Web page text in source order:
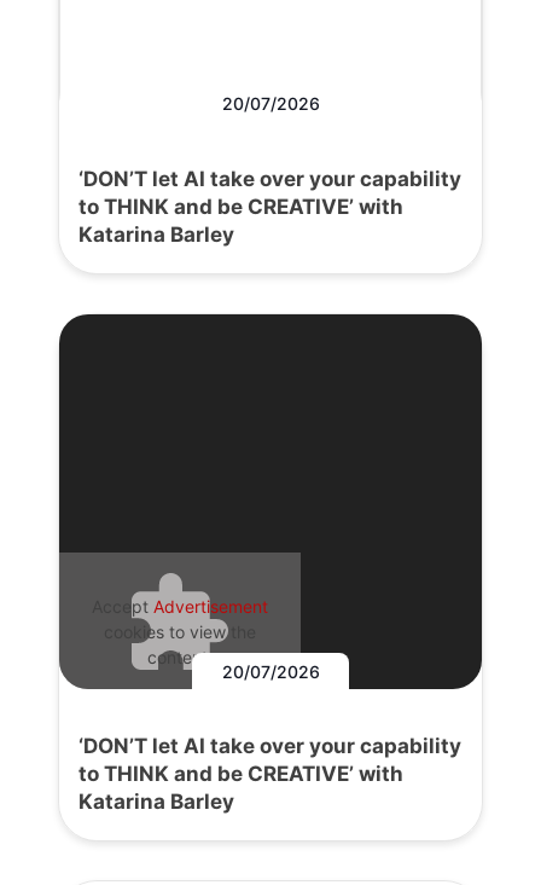
20/07/2026
‘DON’T let AI take over your capability
to THINK and be CREATIVE’ with
Katarina Barley
Accept Advertisement
cookies to view the
content.
20/07/2026
‘DON’T let AI take over your capability
to THINK and be CREATIVE’ with
Katarina Barley